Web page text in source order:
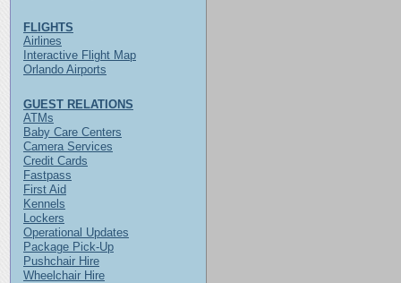
FLIGHTS
Airlines
Interactive Flight Map
Orlando Airports
GUEST RELATIONS
ATMs
Baby Care Centers
Camera Services
Credit Cards
Fastpass
First Aid
Kennels
Lockers
Operational Updates
Package Pick-Up
Pushchair Hire
Wheelchair Hire